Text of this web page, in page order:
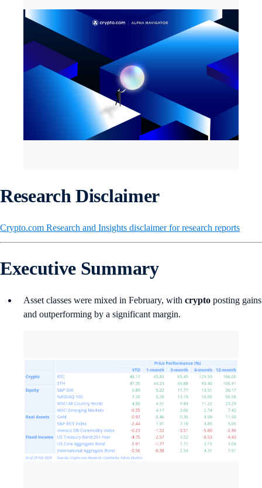
Research Disclaimer
Crypto.com Research and Insights disclaimer for research reports
Executive Summary
Asset classes were mixed in February, with crypto posting gains
and outperforming by a significant margin.